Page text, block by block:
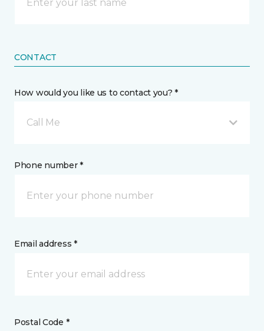
CONTACT
How would you like us to contact you? *
Call Me
Phone number *
Email address *
Postal Code *